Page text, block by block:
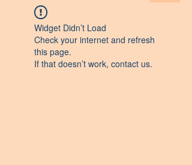
Widget Didn’t Load
Check your internet and refresh
this page.
If that doesn’t work, contact us.